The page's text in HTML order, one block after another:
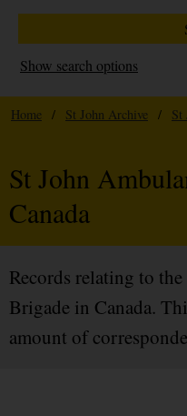
Show search options
Home / St John Archive / St
St John
Canada
Records relating to
Brigade in Canada.
amount of